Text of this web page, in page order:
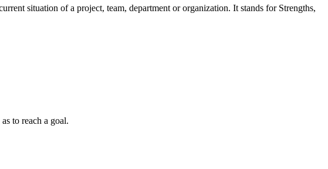
situation of a project, team, department or organization. It stands for Strengths,
to reach a goal.